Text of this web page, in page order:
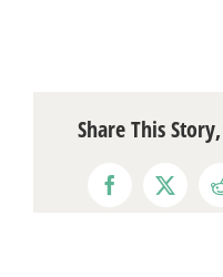
Share This
Facebook
X